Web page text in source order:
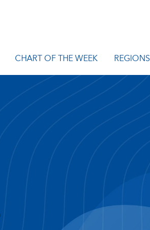
CHART OF THE WEEK REGIONS